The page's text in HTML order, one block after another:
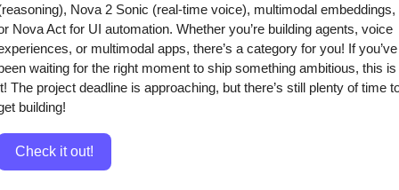
Nova 2 Sonic (real-time voice), multimodal embeddings,
Nova Act for UI automation. Whether you’re building agents, voice
or multimodal apps, there’s a category for you! If you’ve
waiting for the right moment to ship something ambitious, this is
The project deadline is approaching, but there’s still plenty of time
building!
Check it out!